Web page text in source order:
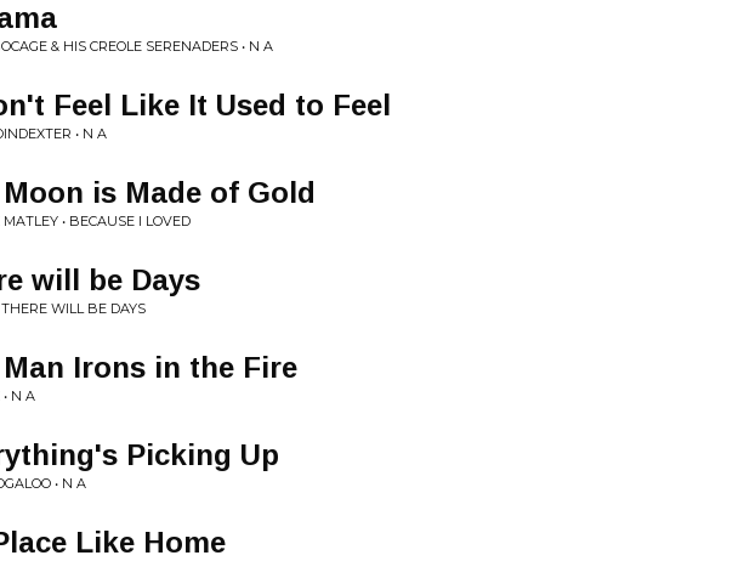
& HIS CREOLE SERENADERS • N A
Feel Like It Used to Feel
• N A
is Made of Gold
• BECAUSE I LOVED
will be Days
THERE WILL BE DAYS
Irons in the Fire
N A
Picking Up
• N A
Like Home